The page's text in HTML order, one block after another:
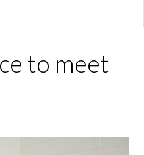
to meet